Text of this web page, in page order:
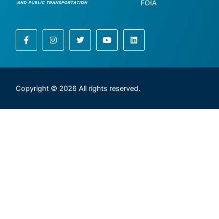
FOIA
Copyright © 2026 All rights reserved.